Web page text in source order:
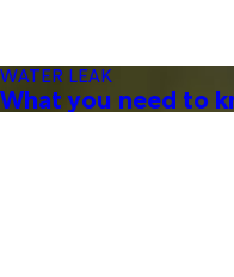
WATER LEAK
What you need to